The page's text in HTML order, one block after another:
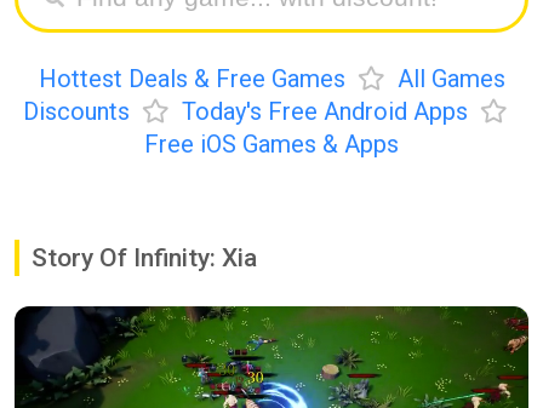
Hottest Deals & Free Games
All Games
Discounts
Today's Free Android Apps
Free iOS Games & Apps
Story Of Infinity: Xia